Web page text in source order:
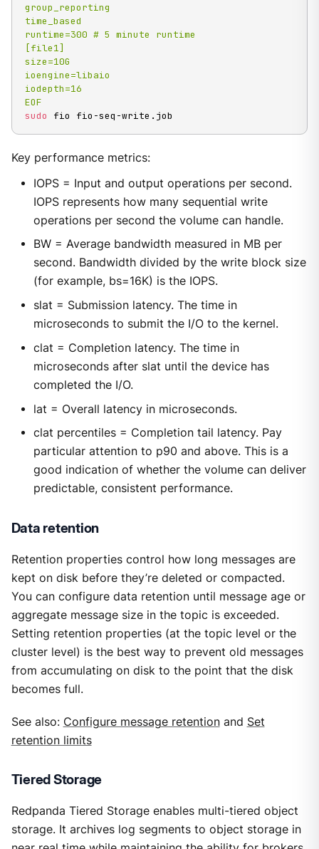
group_reporting
time_based
runtime=300 # 5 minute runtime
[file1]
size=10G
ioengine=libaio
iodepth=16
EOF
sudo fio fio-seq-write.job
Key performance metrics:
IOPS = Input and output operations per second.
IOPS represents how many sequential write
operations per second the volume can handle.
BW = Average bandwidth measured in MB per
second. Bandwidth divided by the write block size
(for example, bs=16K) is the IOPS.
slat = Submission latency. The time in
microseconds to submit the I/O to the kernel.
clat = Completion latency. The time in
microseconds after slat until the device has
completed the I/O.
lat = Overall latency in microseconds.
clat percentiles = Completion tail latency. Pay
particular attention to p90 and above. This is a
good indication of whether the volume can deliver
predictable, consistent performance.
Data retention
Retention properties control how long messages are
kept on disk before they’re deleted or compacted.
You can configure data retention until message age or
aggregate message size in the topic is exceeded.
Setting retention properties (at the topic level or the
cluster level) is the best way to prevent old messages
from accumulating on disk to the point that the disk
becomes full.
See also: Configure message retentionand Set
retention limits
Tiered Storage
Redpanda Tiered Storage enables multi-tiered object
storage. It archives log segments to object storage in